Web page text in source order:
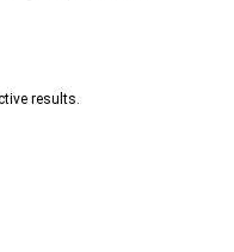
results.